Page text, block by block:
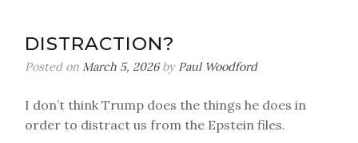
Lesson
DISTRACTION?
Posted on March 5, 2026by Paul Woodford
I don’t think Trump does the things he does in
order to distract us from the Epstein files.